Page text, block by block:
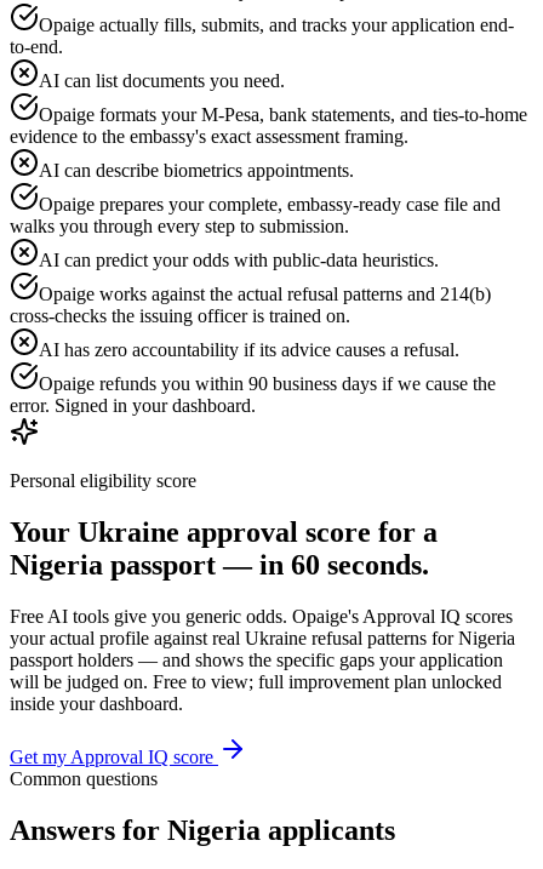
Opaige actually fills, submits, and tracks your application end-
to-end.
AI can list documents you need.
Opaige formats your M-Pesa, bank statements, and ties-to-home
evidence to the embassy's exact assessment framing.
AI can describe biometrics appointments.
Opaige prepares your complete, embassy-ready case file and
walks you through every step to submission.
AI can predict your odds with public-data heuristics.
Opaige works against the actual refusal patterns and 214(b)
cross-checks the issuing officer is trained on.
AI has zero accountability if its advice causes a refusal.
Opaige refunds you within 90 business days if we cause the
error. Signed in your dashboard.
Personal eligibility score
Your Ukraine approval score for a
Nigeria passport — in 60 seconds.
Free AI tools give you generic odds. Opaige's Approval IQ scores
your actual profile against real Ukraine refusal patterns forNigeria
passport holders — and shows the specific gaps your application
will be judged on. Free to view; full improvement plan unlocked
inside your dashboard.
Get my Approval IQ score
Common questions
Answers for Nigeria applicants